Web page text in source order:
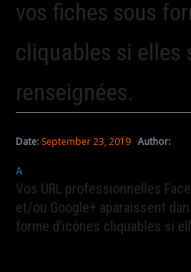
vos fiches sous
cliquables si elles
renseignées.
Date: September 23, 2019 Author:
A
Vos URL professionnelles
et/ou Google+ aparaissent
forme d’icônes cliquables si